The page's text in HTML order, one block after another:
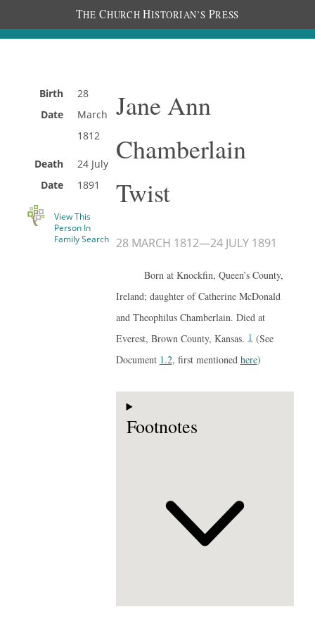
THE CHURCH HISTORIAN’S PRESS
Birth
Date
28
March
1812
Death
Date
24 July
1891
View This
Person In
Family Search
Jane Ann
Chamberlain
Twist
28 MARCH 1812—24 JULY 1891
Born at Knockfin, Queen’s County,
Ireland; daughter of Catherine McDonald
and Theophilus Chamberlain. Died at
Everest, Brown County, Kansas.1(See
Document 1.2, first mentioned here)
Footnotes